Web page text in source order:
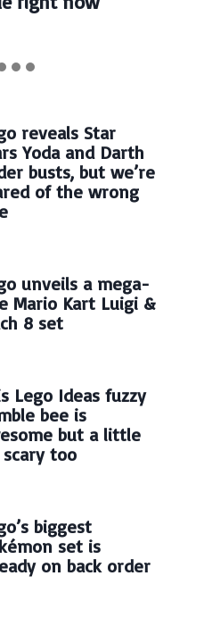
reveals Star
Yoda and Darth
busts, but we’re
of the wrong
unveils a mega-
Mario Kart Luigi &
8 set
Lego Ideas fuzzy
bee is
but a little
too
biggest
set is
on back order